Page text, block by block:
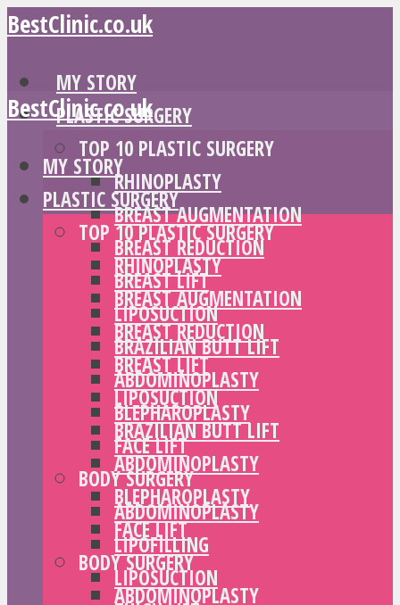
BestClinic.co.uk
MY STORY
PLASTIC SURGERY
TOP 10 PLASTIC SURGERY
RHINOPLASTY
BREAST AUGMENTATION
BREAST REDUCTION
BREAST LIFT
LIPOSUCTION
BRAZILIAN BUTT LIFT
ABDOMINOPLASTY
BLEPHAROPLASTY
FACE LIFT
BODY SURGERY
ABDOMINOPLASTY
LIPOFILLING
LIPOSUCTION
BestClinic.co.uk
MY STORY
PLASTIC SURGERY
TOP 10 PLASTIC SURGERY
RHINOPLASTY
BREAST AUGMENTATION
BREAST REDUCTION
BREAST LIFT
LIPOSUCTION
BRAZILIAN BUTT LIFT
ABDOMINOPLASTY
BLEPHAROPLASTY
FACE LIFT
BODY SURGERY
ABDOMINOPLASTY